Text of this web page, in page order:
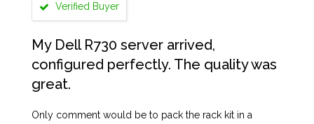
Verified Buyer
My Dell R730 server arrived,
configured perfectly. The quality was
great.
Only comment would be to pack the rack kit in a